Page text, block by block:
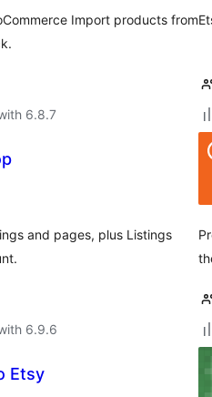
Import products from
6.8.7
and pages, plus Listings
6.9.6
Etsy